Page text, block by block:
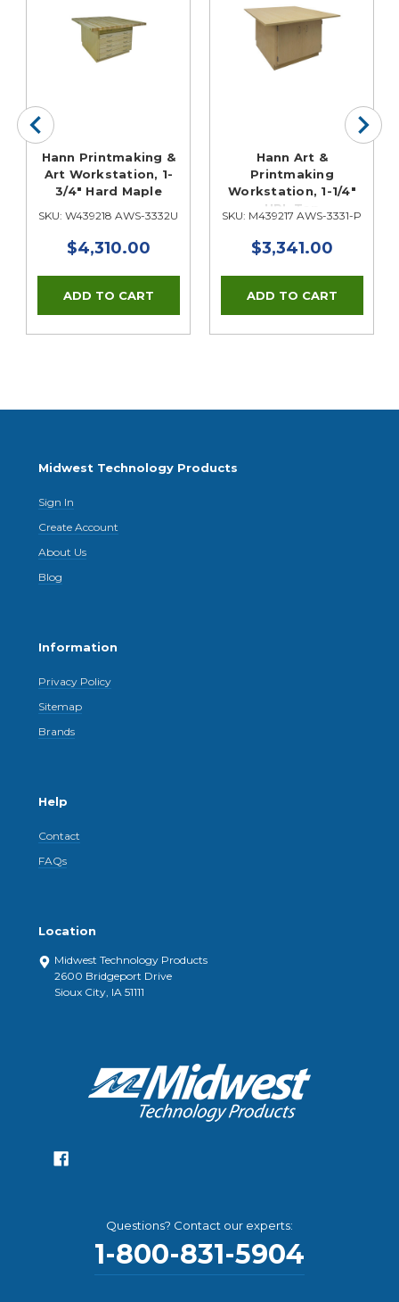
Hann Printmaking &
Art Workstation, 1-
3/4" Hard Maple
SKU: W439218 AWS-3332U
$4,310.00
Hann Art &
Printmaking
Workstation, 1-1/4"
HPL Top
SKU: M439217 AWS-3331-P
$3,341.00
Midwest Technology Products
Sign In
Create Account
About Us
Blog
Information
Privacy Policy
Sitemap
Brands
Help
Contact
FAQs
Location
Midwest Technology Products
2600 Bridgeport Drive
Sioux City, IA 51111
Questions? Contact our experts:
1-800-831-5904